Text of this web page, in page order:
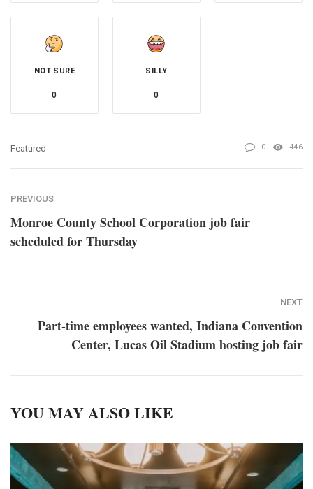
NOT SURE
0
SILLY
0
Featured 0 446
PREVIOUS
Monroe County School Corporation job fair
scheduled for Thursday
NEXT
Part-time employees wanted, Indiana Convention
Center, Lucas Oil Stadium hosting job fair
YOU MAY ALSO LIKE